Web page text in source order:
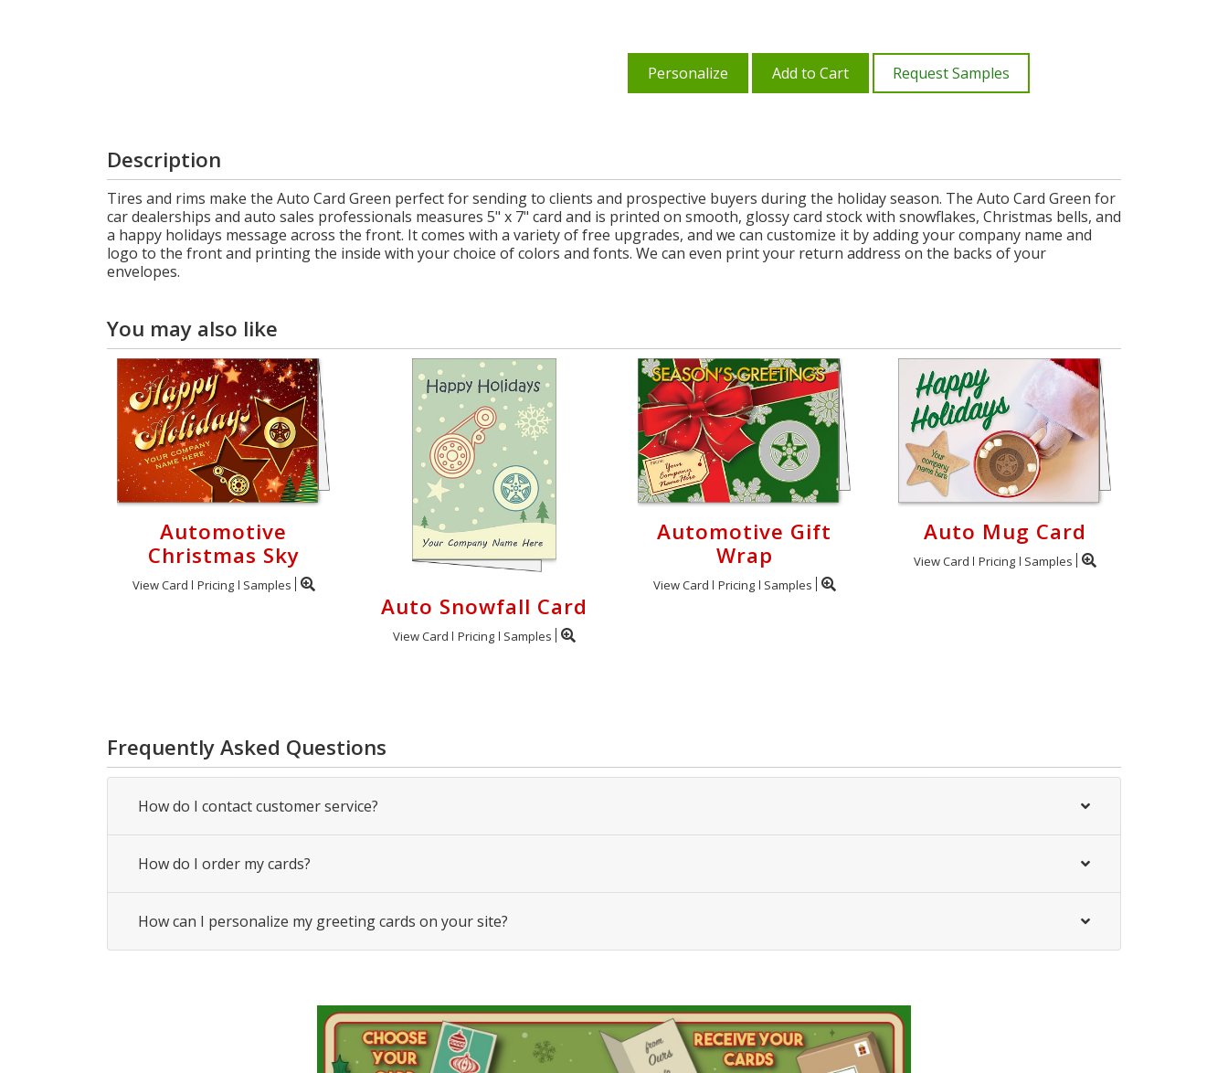
Personalize Add to Cart Request Samples
Description
Tires and rims make the Auto Card Green perfect for sending to clients and prospective buyers during the holiday season. The Auto Card Green for
car dealerships and auto sales professionals measures 5" x 7" card and is printed on smooth, glossy card stock with snowflakes, Christmas bells, and
a happy holidays message across the front. It comes with a variety of free upgrades, and we can customize it by adding your company name and
logo to the front and printing the inside with your choice of colors and fonts. We can even print your return address on the backs of your
envelopes.
You may also like
Automotive
Christmas Sky
View Card Pricing Samples
Auto Snowfall Card
View Card Pricing Samples
Automotive Gift
Wrap
View Card Pricing Samples
Auto Mug Card
View Card Pricing Samples
Frequently Asked Questions
How do I contact customer service?
How do I order my cards?
How can I personalize my greeting cards on your site?